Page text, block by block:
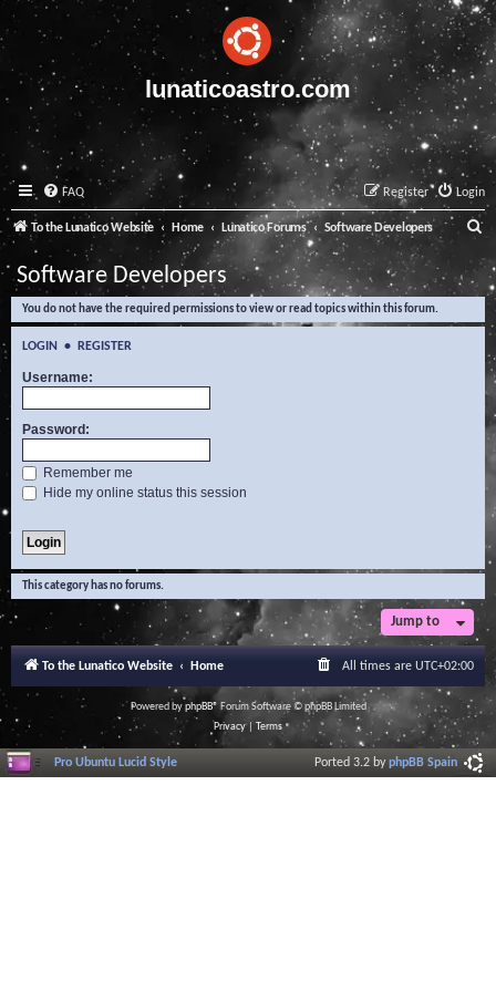
lunaticoastro.com
FAQ Login
Register
To the Lunatico Website Home Lunatico Forums Software Developers
e
a
Software Developers
You do not have the required permissions to view or read topics within this forum.
LOGIN • REGISTER
Username:
Password:
Remember me
Hide my online status this session
This category has no forums.
Jump to
To the Lunatico Website Home All times are UTC+02:00
Powered byphpBB® Forum Software © phpBB Limited
Privacy| Terms
Pro Ubuntu Lucid Style Ported 3.2 byphpBB Spain